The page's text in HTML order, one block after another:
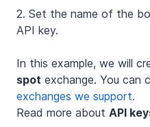
2. Set the name of the
API key.
In this example, we will
spot exchange. You
exchanges we support.
Read more about API